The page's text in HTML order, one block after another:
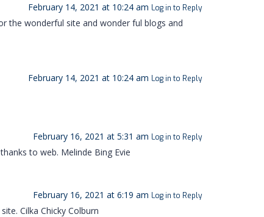
February 14, 2021 at 10:24 am Log in to Reply
the wonderful site and wonder ful blogs and
February 14, 2021 at 10:24 am Log in to Reply
February 16, 2021 at 5:31 am Log in to Reply
to web. Melinde Bing Evie
February 16, 2021 at 6:19 am Log in to Reply
Cilka Chicky Colburn